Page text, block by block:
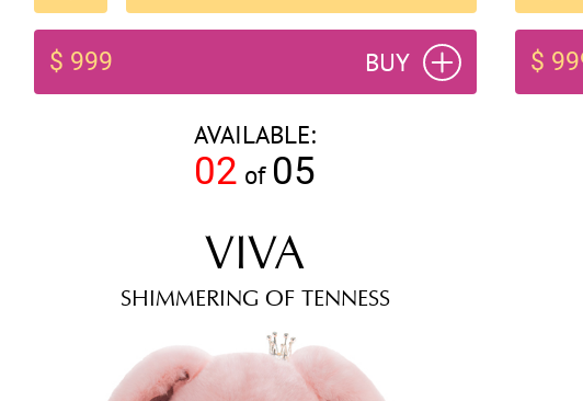
$ 999 BUY
AVAILABLE:
02 of 05
$
VIVA
SHIMMERING OF TENNESS